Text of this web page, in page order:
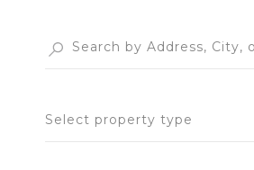
Select property type